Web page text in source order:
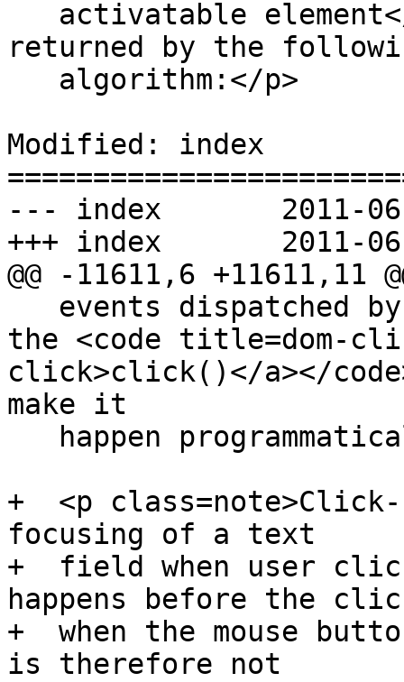
returned by the
Modified: index
--- index	2011-06-03 20:20:17 UTC (rev 6185)
+++ index	2011-06-03 21:35:39 UTC (rev 6186)
@@ -11611,6 +11611,11
the <code title=dom-
click>click()</a></
make it
+  <p
focusing of a text
+  field when user
happens before the
+  when the mouse
is therefore not